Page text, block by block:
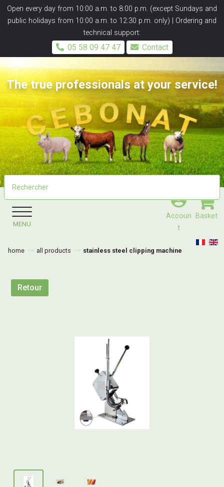
Open every day from 10:00 a.m. to 8:00 p.m. (except Sundays and
public holidays from 10:00 a.m. to 12:30 p.m. only) | Ordering and
technical support:
05 58 09 47 47 Contact
Accoun
T
Basket
The true professionals at your service!
MENU
home all products stainless steel clipping machine
Retour
Panneau de gestion des cookies